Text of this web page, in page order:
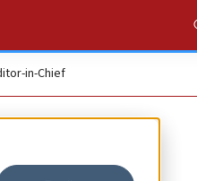
in-Chief